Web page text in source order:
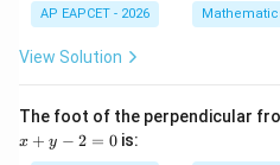
L1 : x − y
and
2
Subtracting,
AP EAPCET - 2026
View Solution
The foot of the perpendicular
x + y − 2 = 0is: